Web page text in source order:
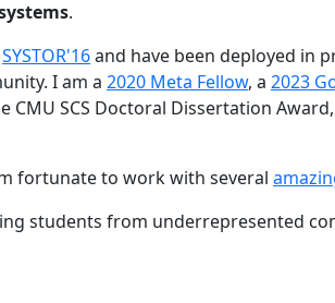
.
SYSTOR'16and have been deployed in
I am a 2020 Meta Fellow, a 2023
CMU SCS Doctoral Dissertation
fortunate to work with several
students from underrepresented